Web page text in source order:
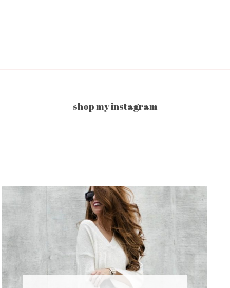
shop my instagram